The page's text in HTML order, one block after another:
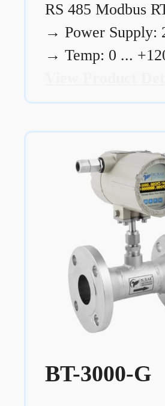
RS 485 Modbus
→ Power Supply:
→ Temp: 0 ...
BT-3000-G